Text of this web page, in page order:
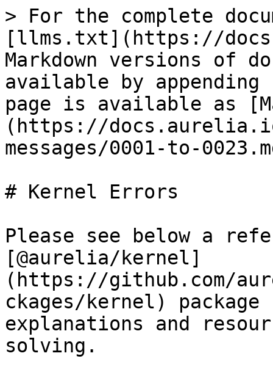
> For the complete
[llms.txt](https://
Markdown versions of
available by
page is available as
(https://
messages/0001-to-
# Kernel Errors
Please see below a
[@aurelia/kernel]
(https://github.com/
ckages/kernel)
explanations and
solving.